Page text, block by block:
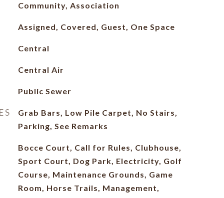
Community, Association
Assigned, Covered, Guest, One Space
Central
Central Air
Public Sewer
Grab Bars, Low Pile Carpet, No Stairs,
Parking, See Remarks
Bocce Court, Call for Rules, Clubhouse,
Sport Court, Dog Park, Electricity, Golf
Course, Maintenance Grounds, Game
Room, Horse Trails, Management,